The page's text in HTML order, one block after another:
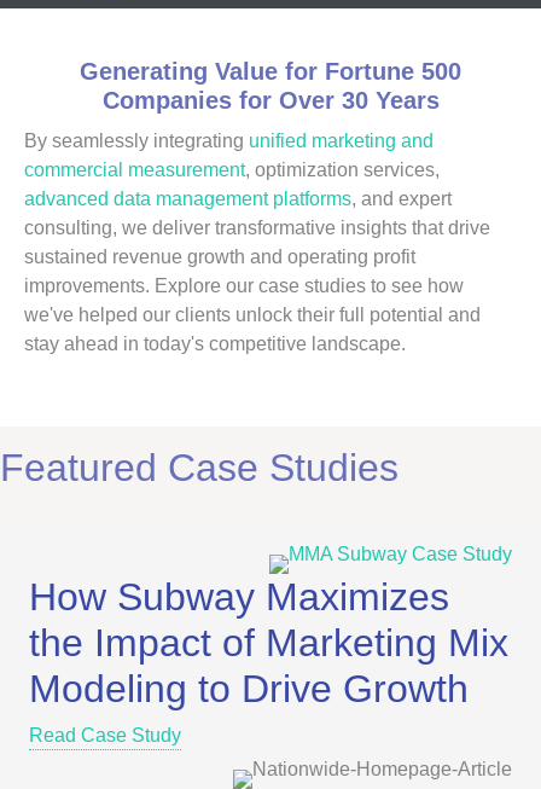
Generating Value for Fortune 500
Companies for Over 30 Years
By seamlessly integrating unified marketing and
commercial measurement, optimization services,
advanced data management platforms, and expert
consulting, we deliver transformative insights that drive
sustained revenue growth and operating profit
improvements. Explore our case studies to see how
we've helped our clients unlock their full potential and
stay ahead in today's competitive landscape.
Featured Case Studies
How Subway Maximizes
the Impact of Marketing Mix
Modeling to Drive Growth
Read Case Study